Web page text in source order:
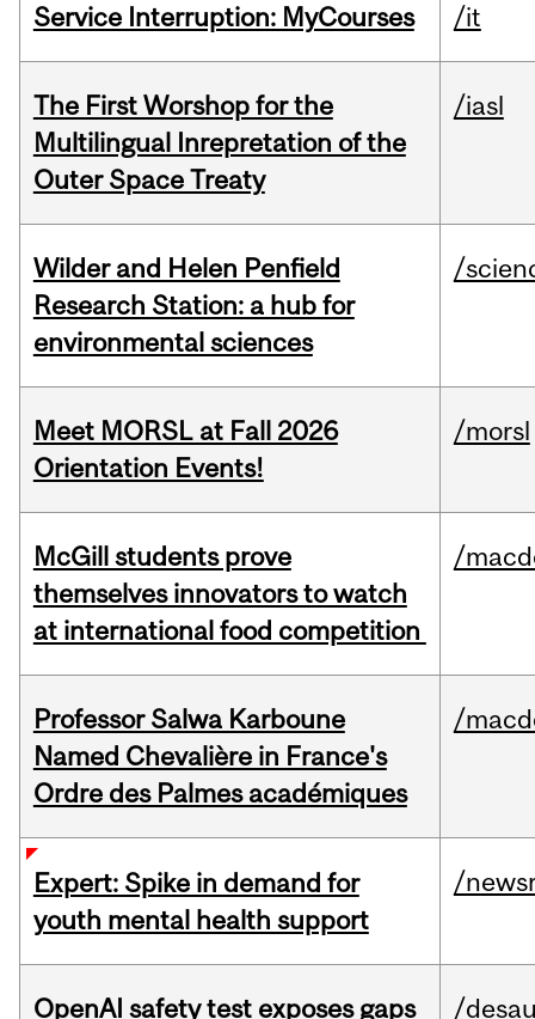
Service Interruption: MyCourses /it
The First Worshop for the
Multilingual Inrepretation of the
Outer Space Treaty
/iasl
Wilder and Helen Penfield
Research Station: a hub for
environmental sciences
/
Meet MORSL at Fall 2026
Orientation Events!
/morsl
McGill students prove
themselves innovators to watch
at international food competition
/
Professor Salwa Karboune
Named Chevalière in France's
Ordre des Palmes académiques
/
Expert: Spike in demand for
youth mental health support
/
OpenAI safety test exposes gaps
/